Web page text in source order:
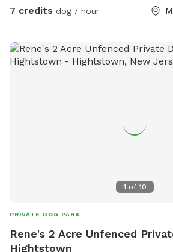
Outdoor dog bowl with fresh water
convenience • Fire pit for cozy
gatherings • Indoor restrooms
7 credits dog / hour
1 of 10
PRIVATE DOG PARK
Rene's 2 Acre Unfenced
Hightstown